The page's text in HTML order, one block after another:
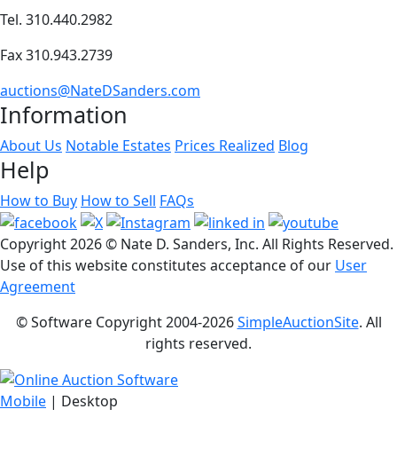
Tel. 310.440.2982
Fax 310.943.2739
auctions@NateDSanders.com
Information
About Us Notable Estates Prices Realized Blog
Help
How to Buy How to Sell FAQs
Copyright2026 © Nate D. Sanders, Inc. All Rights Reserved.
Use of this website constitutes acceptance of our User
Agreement
© Software Copyright 2004-2026SimpleAuctionSite. All
rights reserved.
Mobile | Desktop